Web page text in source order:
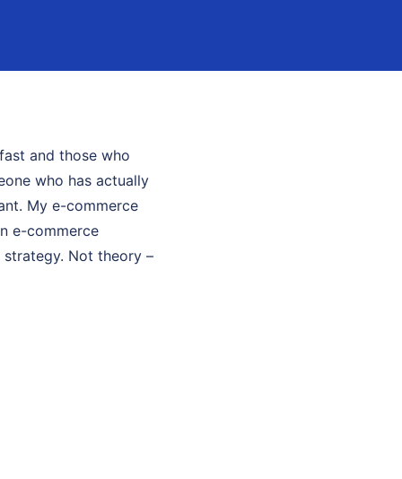
and those who
who has actually
My e-commerce
e-commerce
Not theory –